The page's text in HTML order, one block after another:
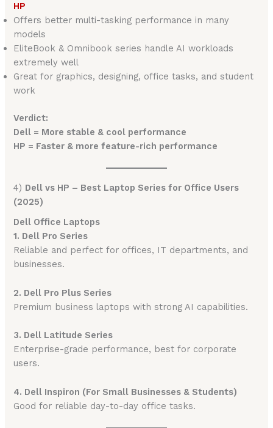
HP
Offers better multi-tasking performance in many
models
EliteBook & Omnibook series handle AI workloads
extremely well
Great for graphics, designing, office tasks, and student
work
Verdict:
Dell = More stable & cool performance
HP = Faster & more feature-rich performance
4) Dell vs HP – Best Laptop Series for Office Users
(2025)
Dell Office Laptops
1. Dell Pro Series
Reliable and perfect for offices, IT departments, and
businesses.
2. Dell Pro Plus Series
Premium business laptops with strong AI capabilities.
3. Dell Latitude Series
Enterprise-grade performance, best for corporate
users.
4. Dell Inspiron (For Small Businesses & Students)
Good for reliable day-to-day office tasks.